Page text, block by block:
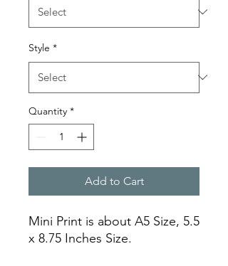
Style *
Quantity *
Add to Cart
Mini Print is about A5 Size, 5.5
x 8.75 Inches Size.